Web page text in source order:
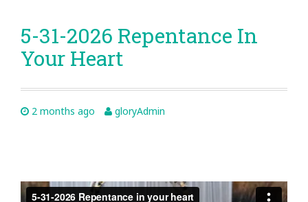
5-31-2026 Repentance In
Your Heart
2 months ago gloryAdmin